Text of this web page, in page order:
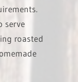
serve
roasted